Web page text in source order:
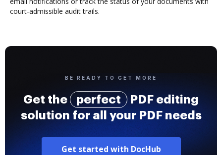
court-admissible audit trails.
BE READY TO GET MORE
Get the perfect
PDF editing
solution for all your PDF needs
Get started with DocHub